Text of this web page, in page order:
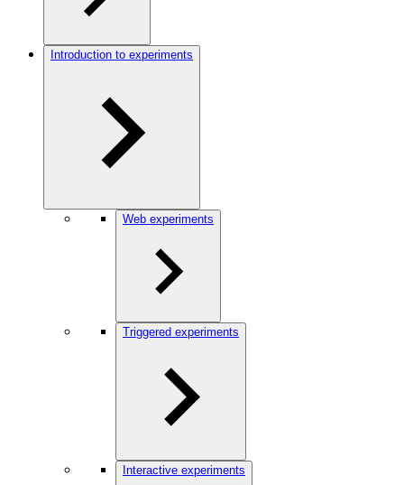
Introduction to experiments
Web experiments
Triggered experiments
Interactive experiments